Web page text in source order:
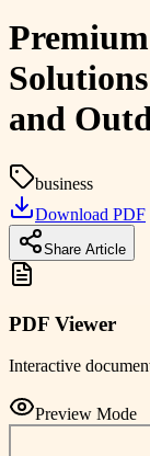
and
business
Download PDF
Share Article
PDF Viewer
Interactive
Preview Mode